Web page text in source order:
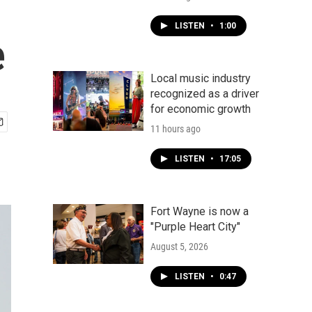
LISTEN • 1:00
Local music industry
recognized as a driver
for economic growth
11 hours ago
LISTEN • 17:05
Fort Wayne is now a
"Purple Heart City"
August 5, 2026
LISTEN • 0:47